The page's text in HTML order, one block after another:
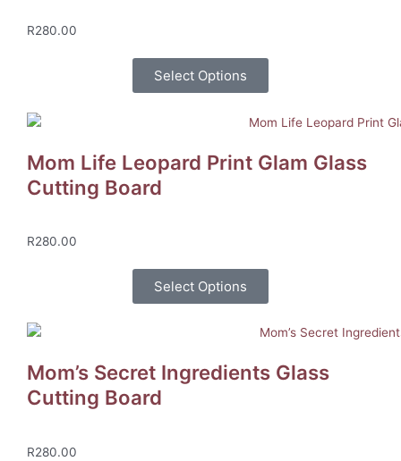
R280.00
Select Options
Mom Life Leopard Print Glam Glass
Cutting Board
R280.00
Select Options
Mom’s Secret Ingredients Glass
Cutting Board
R280.00